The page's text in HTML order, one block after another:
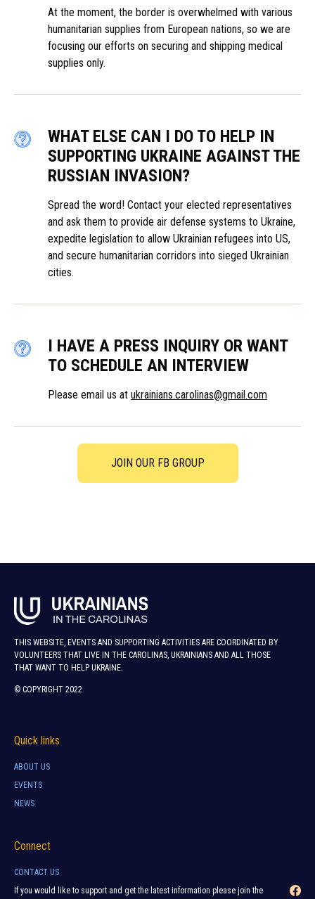
At the moment, the border is overwhelmed with various
humanitarian supplies from European nations, so we are
focusing our efforts on securing and shipping medical
supplies only.
WHAT ELSE CAN I DO TO HELP IN
SUPPORTING UKRAINE AGAINST THE
RUSSIAN INVASION?
Spread the word! Contact your elected representatives
and ask them to provide air defense systems to Ukraine,
expedite legislation to allow Ukrainian refugees into US,
and secure humanitarian corridors into sieged Ukrainian
cities.
I HAVE A PRESS INQUIRY OR WANT
TO SCHEDULE AN INTERVIEW
Please email us at ukrainians.carolinas@gmail.com
JOIN OUR FB GROUP
THIS WEBSITE, EVENTS AND SUPPORTING ACTIVITIES ARE COORDINATED BY
VOLUNTEERS THAT LIVE IN THE CAROLINAS, UKRAINIANS AND ALL THOSE
THAT WANT TO HELP UKRAINE.
© COPYRIGHT 2022
Quick links
ABOUT US
EVENTS
NEWS
Connect
CONTACT US
If you would like to support and get the latest information please join the